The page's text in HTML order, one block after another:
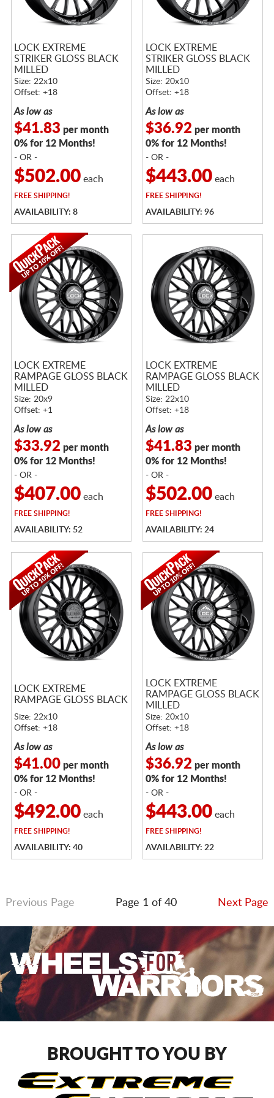
LOCK EXTREME
STRIKER GLOSS BLACK
MILLED
Size: 22x10
Offset: +18
As low as
$41.83 per month
0% for 12 Months!
- OR -
$502.00each
FREE SHIPPING!
AVAILABILITY: 8
LOCK EXTREME
STRIKER GLOSS BLACK
MILLED
Size: 20x10
Offset: +18
As low as
$36.92 per month
0% for 12 Months!
- OR -
$443.00each
FREE SHIPPING!
AVAILABILITY: 96
LOCK EXTREME
RAMPAGE GLOSS BLACK
MILLED
Size: 20x9
Offset: +1
As low as
$33.92 per month
0% for 12 Months!
- OR -
$407.00each
FREE SHIPPING!
AVAILABILITY: 52
LOCK EXTREME
RAMPAGE GLOSS BLACK
MILLED
Size: 22x10
Offset: +18
As low as
$41.83 per month
0% for 12 Months!
- OR -
$502.00each
FREE SHIPPING!
AVAILABILITY: 24
LOCK EXTREME
RAMPAGE GLOSS BLACK
Size: 22x10
Offset: +18
As low as
$41.00per month
0% for 12 Months!
- OR -
$492.00each
FREE SHIPPING!
AVAILABILITY: 40
LOCK EXTREME
RAMPAGE GLOSS BLACK
MILLED
Size: 20x10
Offset: +18
As low as
$36.92 per month
0% for 12 Months!
- OR -
$443.00each
FREE SHIPPING!
AVAILABILITY: 22
Previous Page Page 1 of 40 Next Page
BROUGHT TO YOU BY